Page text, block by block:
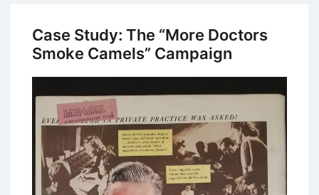
Express
“Do
Case Study: The “More Doctors
Smoke Camels” Campaign